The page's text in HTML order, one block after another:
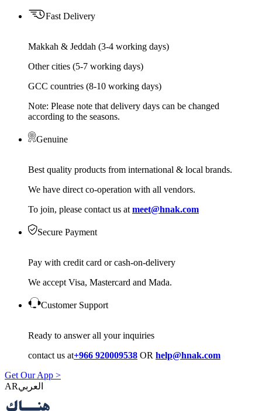
Fast Delivery
Makkah & Jeddah (3-4 working days)
Other cities (5-7 working days)
GCC countries (8-10 working days)
Note: Please note that delivery days can be changed
according to the seasons.
Genuine
Best quality products from international & local brands.
We have direct co-operation with all vendors.
To join, please contact us at meet@hnak.com
Secure Payment
Pay with credit card or cash-on-delivery
We accept Visa, Mastercard and Mada.
Customer Support
Ready to answer all your inquiries
contact us at+966 920009538 OR help@hnak.com
Get Our App >
AR